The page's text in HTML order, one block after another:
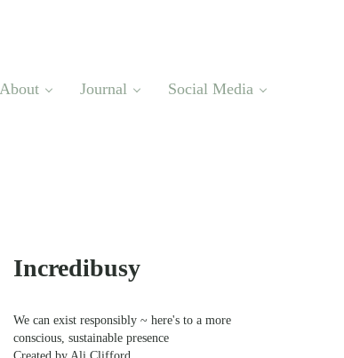
About Journal Social Media
Incredibusy
We can exist responsibly ~ here's to a more
conscious, sustainable presence